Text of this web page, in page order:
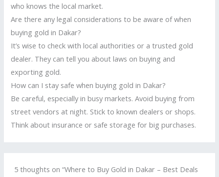
who knows the local market.
Are there any legal considerations to be aware of when
buying gold in Dakar?
It’s wise to check with local authorities or a trusted gold
dealer. They can tell you about laws on buying and
exporting gold.
How can I stay safe when buying gold in Dakar?
Be careful, especially in busy markets. Avoid buying from
street vendors at night. Stick to known dealers or shops.
Think about insurance or safe storage for big purchases.
5 thoughts on “Where to Buy Gold in Dakar – Best Deals